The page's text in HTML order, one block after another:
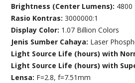
Brightness (Center Lumens): 4800
Rasio Kontras:3000000:1
Display Color: 1.07 Billion Colors
Jenis Sumber Cahaya: Laser
Light Source Life (hours) with
Light Source Life (hours) with
Lensa: F=2.8, f=7.51mm